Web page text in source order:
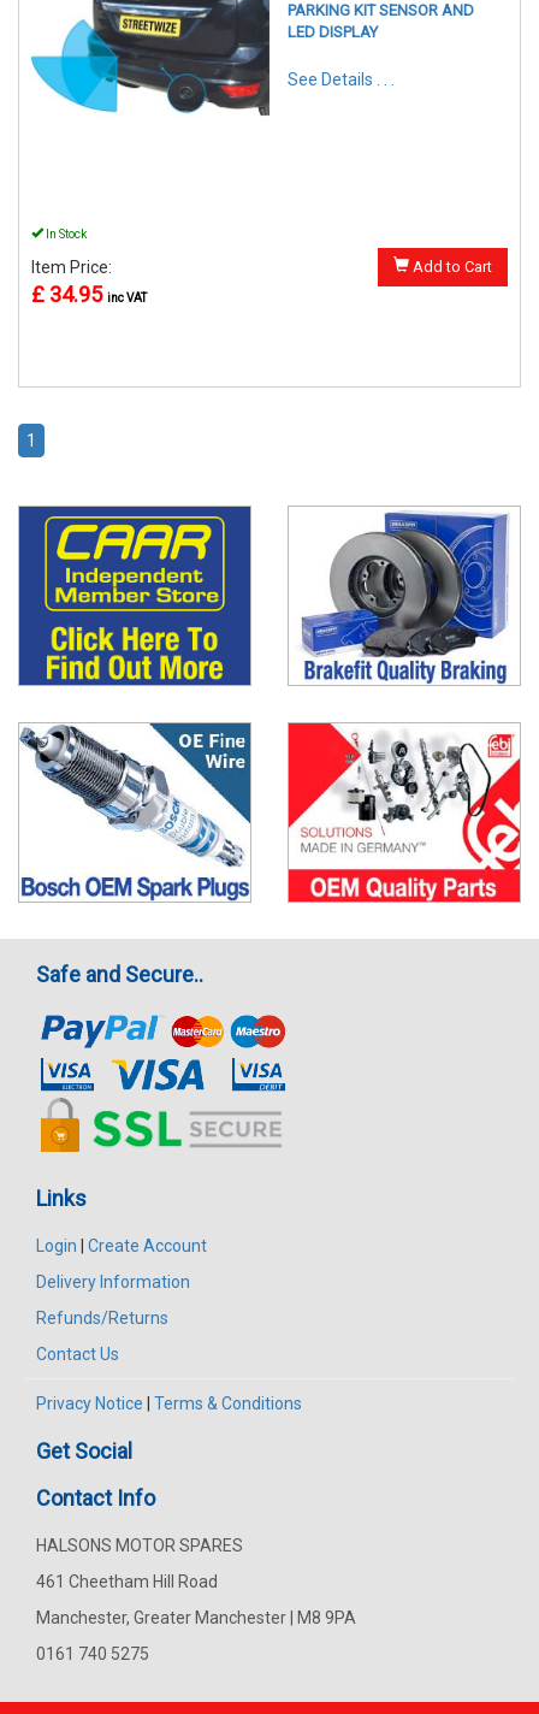
PARKING KIT SENSOR AND
LED DISPLAY
See Details . . .
In Stock
Item Price:
£ 34.95 inc VAT
Add to Cart
1
Safe and Secure..
Links
Login | Create Account
Delivery Information
Refunds/Returns
Contact Us
Privacy Notice | Terms & Conditions
Get Social
Contact Info
HALSONS MOTOR SPARES
461 Cheetham Hill Road
Manchester, Greater Manchester | M8 9PA
0161 740 5275